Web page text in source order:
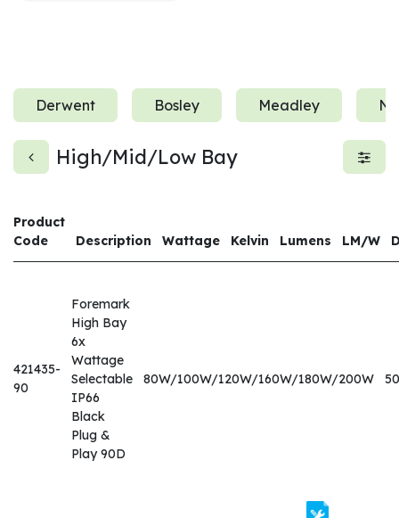
Derwent Bosley Meadley
High/Mid/Low Bay
Product
Code
Description Wattage Kelvin Lumens LM/W
421435-
90
Foremark
High Bay
6x
Wattage
Selectable
IP66
Black
Plug &
Play 90D
80W/100W/120W/160W/180W/200W